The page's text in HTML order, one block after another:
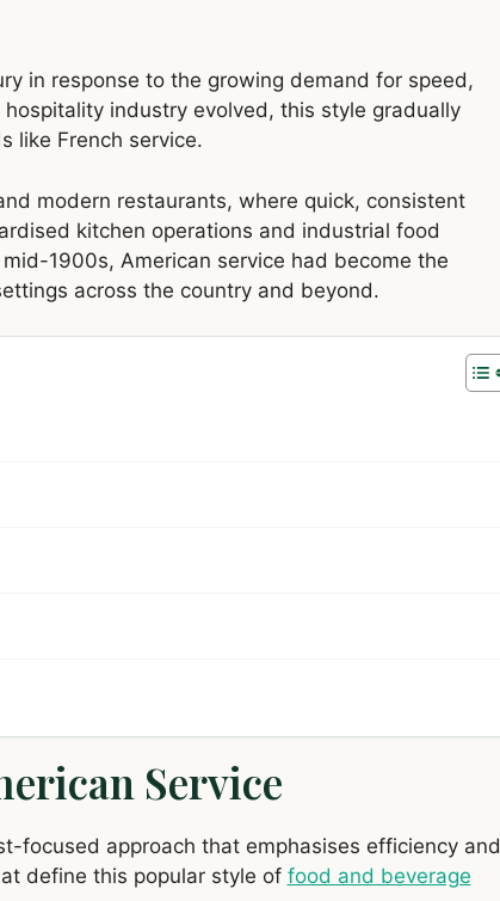
in response to the growing demand for speed,
industry evolved, this style gradually
like French service.
modern restaurants, where quick, consistent
kitchen operations and industrial food
1900s, American service had become the
across the country and beyond.
Service
focused approach that emphasises efficiency and
define this popular style of food and beverage